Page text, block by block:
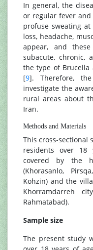
In general, the
or regular fever
profuse sweating
loss, headache,
appear, and
subacute, chronic,
the type of Brucella
[9]. Therefore,
investigate the
rural areas about
Iran.
Methods and Materials
This cross-sectional
residents over
covered by the
(Khorasanlo,
Kohzin) and the
Khorramdarreh
Rahmatabad).
Sample size
The present study